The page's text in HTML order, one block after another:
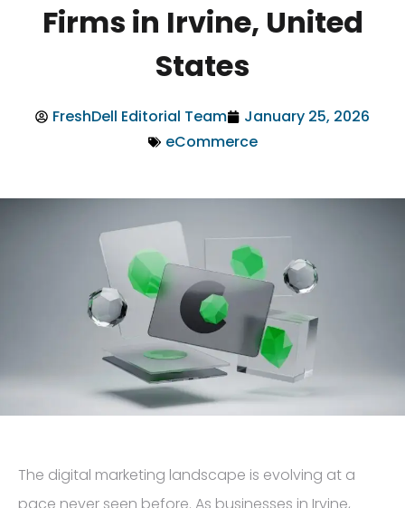
Firms in Irvine, United
States
FreshDell Editorial Team
January 25, 2026
eCommerce
The digital marketing landscape is evolving at a
pace never seen before. As businesses in Irvine,